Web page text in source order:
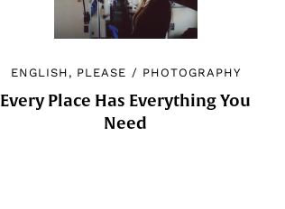
ENGLISH, PLEASE / PHOTOGRAPHY
Every Place Has Everything You
Need